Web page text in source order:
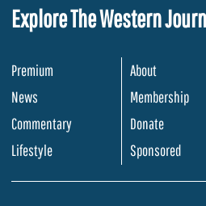
Explore The Western
Premium
News
Commentary
Lifestyle
About
Membership
Donate
Sponsored